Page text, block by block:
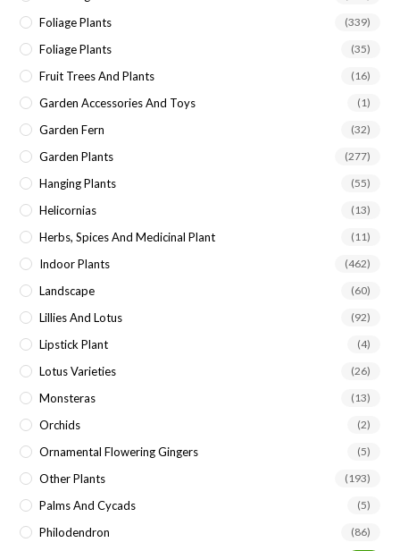
Foliage Plants (339)
Foliage Plants (35)
Fruit Trees And Plants (16)
Garden Accessories And Toys (1)
Garden Fern (32)
Garden Plants (277)
Hanging Plants (55)
Helicornias (13)
Herbs, Spices And Medicinal Plant (11)
Indoor Plants (462)
Landscape (60)
Lillies And Lotus (92)
Lipstick Plant (4)
Lotus Varieties (26)
Monsteras (13)
Orchids (2)
Ornamental Flowering Gingers (5)
Other Plants (193)
Palms And Cycads (5)
Philodendron (86)